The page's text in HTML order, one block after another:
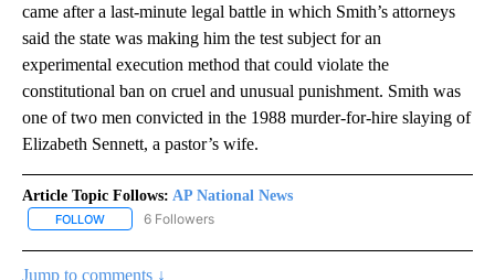
came after a last-minute legal battle in which Smith’s attorneys
said the state was making him the test subject for an
experimental execution method that could violate the
constitutional ban on cruel and unusual punishment. Smith was
one of two men convicted in the 1988 murder-for-hire slaying of
Elizabeth Sennett, a pastor’s wife.
Article Topic Follows: AP National News
FOLLOW FOLLOW "AP NATIONAL NEWS" TO RECEIVE NOTIFICATIONS
6 Followers
Jump to comments ↓